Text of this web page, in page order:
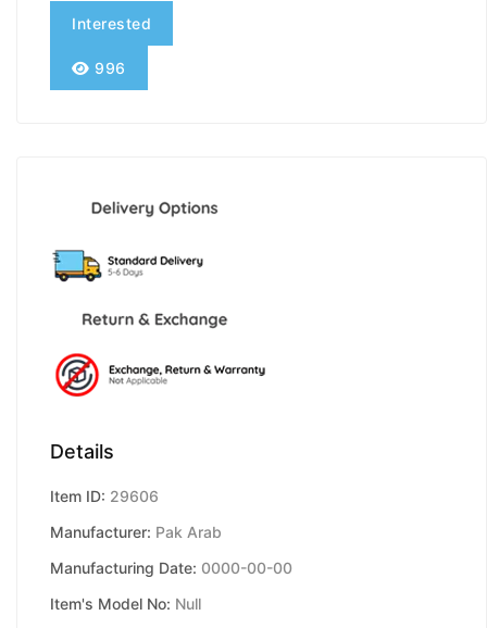
Interested
996
Details
Item ID: 29606
Manufacturer: Pak Arab
Manufacturing Date: 0000-00-00
Item's Model No: Null